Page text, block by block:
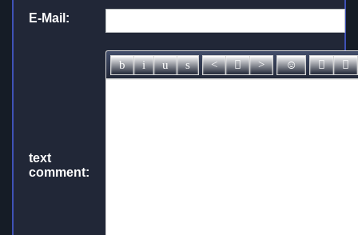
E-Mail:
text
comment: